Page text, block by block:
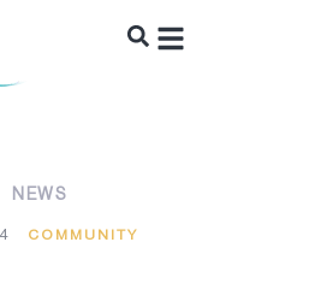
NEWS
COMMUNITY